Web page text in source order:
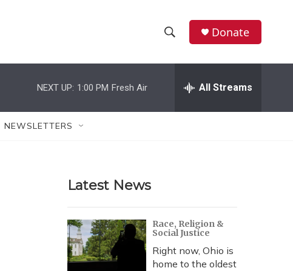
h
w
r
c
h
e
h
Donate
NEXT UP: 1:00 PM Fresh Air All Streams
NEWSLETTERS
Latest News
Race, Religion &
Social Justice
Right now, Ohio is
home to the oldest